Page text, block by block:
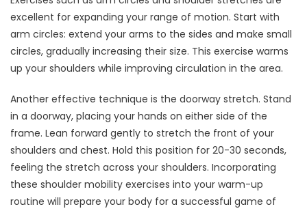
excellent for expanding your range of motion. Start with
arm circles: extend your arms to the sides and make small
circles, gradually increasing their size. This exercise warms
up your shoulders while improving circulation in the area.
Another effective technique is the doorway stretch. Stand
in a doorway, placing your hands on either side of the
frame. Lean forward gently to stretch the front of your
shoulders and chest. Hold this position for 20-30 seconds,
feeling the stretch across your shoulders. Incorporating
these shoulder mobility exercises into your warm-up
routine will prepare your body for a successful game of